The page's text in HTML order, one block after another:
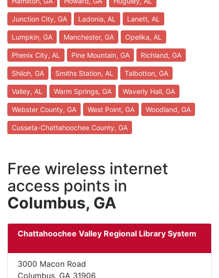
Junction City, GA Ladonia, AL Lanett, AL
Lumpkin, GA Manchester, GA Opelika, AL
Phenix City, AL Pine Mountain, GA Richland, GA
Shiloh, GA Smiths Station, AL Talbotton, GA
Valley, AL Warm Springs, GA Waverly Hall, GA
Webster County, GA West Point, GA Woodland, GA
Cusseta-Chattahoochee County, GA
Free wireless internet
access points in
Columbus, GA
Chattahoochee Valley Regional Library System
3000 Macon Road
Columbus, GA 31906